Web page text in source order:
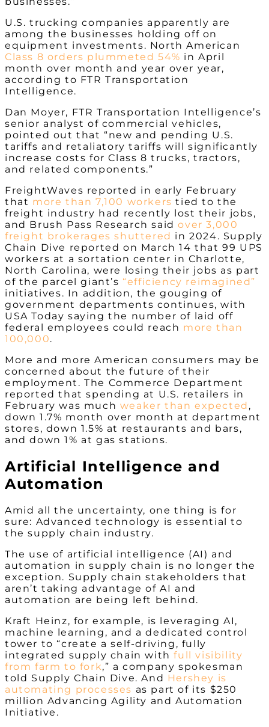
U.S. trucking companies apparently are
among the businesses holding off on
equipment investments. North American
Class 8 orders plummeted 54% in April
month over month and year over year,
according to FTR Transportation
Intelligence.
Dan Moyer, FTR Transportation Intelligence’s
senior analyst of commercial vehicles,
pointed out that “new and pending U.S.
tariffs and retaliatory tariffs will significantly
increase costs for Class 8 trucks, tractors,
and related components.”
FreightWaves reported in early February
that more than 7,100 workers tied to the
freight industry had recently lost their jobs,
and Brush Pass Research saidover 3,000
freight brokerages shuttered in 2024. Supply
Chain Dive reported on March 14 that 99 UPS
workers at a sortation center in Charlotte,
North Carolina, were losing their jobs as part
of the parcel giant’s “efficiency reimagined”
initiatives. In addition, the gouging of
government departments continues, with
USA Today saying the number of laid off
federal employees could reach more than
100,000.
More and more American consumers may be
concerned about the future of their
employment. The Commerce Department
reported that spending at U.S. retailers in
February was much weaker than expected ,
down 1.7% month over month at department
stores, down 1.5% at restaurants and bars,
and down 1% at gas stations.
Artificial Intelligence and
Automation
Amid all the uncertainty, one thing is for
sure: Advanced technology is essential to
the supply chain industry.
The use of artificial intelligence (AI) and
automation in supply chain is no longer the
exception. Supply chain stakeholders that
aren’t taking advantage of AI and
automation are being left behind.
Kraft Heinz, for example, is leveraging AI,
machine learning, and a dedicated control
tower to “create a self-driving, fully
integrated supply chain withfull visibility
from farm to fork,” a company spokesman
told Supply Chain Dive. And Hershey is
automating processes as part of its $250
million Advancing Agility and Automation
Initiative.